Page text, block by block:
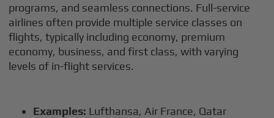
programs, and seamless connections. Full-service
airlines often provide multiple service classes on
flights, typically including economy, premium
economy, business, and first class, with varying
levels of in-flight services.
Examples: Lufthansa, Air France, Qatar